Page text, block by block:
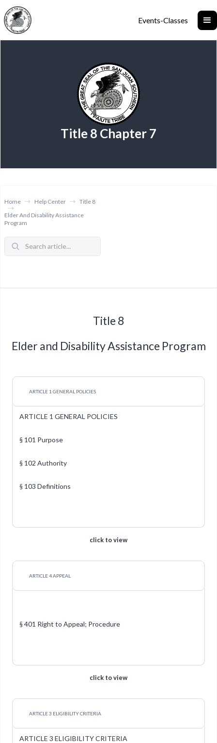
Events-Classes
Title 8 Chapter 7
Home Help Center
Title 8
Elder And Disability Assistance
Program
Title 8
Elder and Disability Assistance Program
ARTICLE 1 GENERAL POLICIES
ARTICLE 1 GENERAL POLICIES
§ 101 Purpose
§ 102 Authority
§ 103 Definitions
click to view
ARTICLE 4 APPEAL
§ 401 Right to Appeal; Procedure
click to view
ARTICLE 3 ELIGIBILITY CRITERIA
ARTICLE 3 ELIGIBILITY CRITERIA